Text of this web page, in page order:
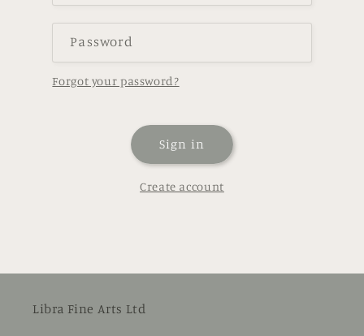
Password
Forgot your password?
Sign in
Create account
Libra Fine Arts Ltd